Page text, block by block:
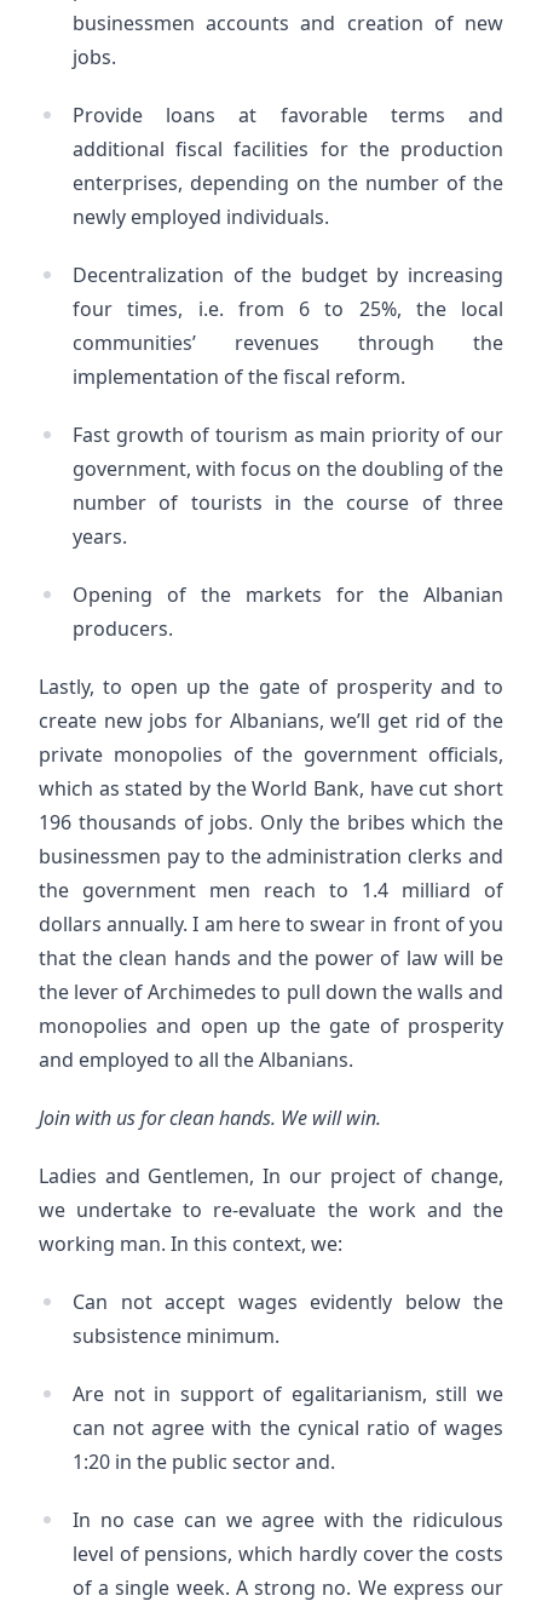
businessmen accounts and creation of new
jobs.
Provide loans at favorable terms and
additional fiscal facilities for the production
enterprises, depending on the number of the
newly employed individuals.
Decentralization of the budget by increasing
four times, i.e. from 6 to 25%, the local
communities’ revenues through the
implementation of the fiscal reform.
Fast growth of tourism as main priority of our
government, with focus on the doubling of the
number of tourists in the course of three
years.
Opening of the markets for the Albanian
producers.
Lastly, to open up the gate of prosperity and to
create new jobs for Albanians, we’ll get rid of the
private monopolies of the government officials,
which as stated by the World Bank, have cut short
196 thousands of jobs. Only the bribes which the
businessmen pay to the administration clerks and
the government men reach to 1.4 milliard of
dollars annually. I am here to swear in front of you
that the clean hands and the power of law will be
the lever of Archimedes to pull down the walls and
monopolies and open up the gate of prosperity
and employed to all the Albanians.
Join with us for clean hands. We will win.
Ladies and Gentlemen, In our project of change,
we undertake to re-evaluate the work and the
working man. In this context, we:
Can not accept wages evidently below the
subsistence minimum.
Are not in support of egalitarianism, still we
can not agree with the cynical ratio of wages
1:20 in the public sector and.
In no case can we agree with the ridiculous
level of pensions, which hardly cover the costs
of a single week. A strong no. We express our